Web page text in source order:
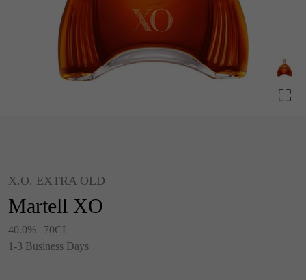
X.O. EXTRA OLD
Martell XO
40.0% | 70CL
1-3 Business Days